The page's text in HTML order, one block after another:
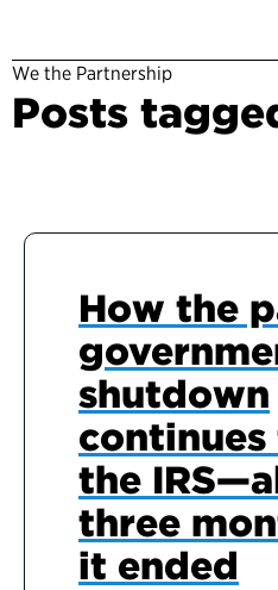
We the Partnership
Posts
How the
shutdown
the
three
it ended